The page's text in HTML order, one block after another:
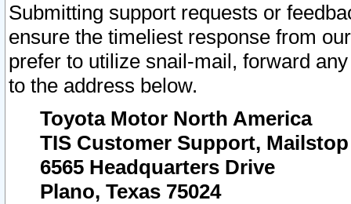
Submitting support requests or
ensure the timeliest response from
prefer to utilize snail-mail, forward
to the address below.
Toyota Motor North America
TIS Customer Support, Mailstop
6565 Headquarters Drive
Plano, Texas 75024